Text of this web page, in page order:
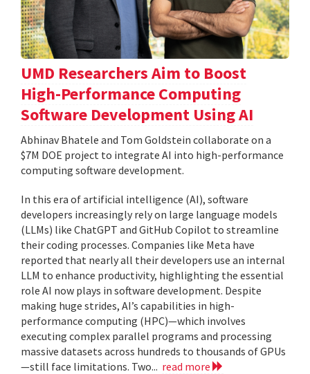
UMD Researchers Aim to Boost
High-Performance Computing
Software Development Using AI
Abhinav Bhatele and Tom Goldstein collaborate on a
$7M DOE project to integrate AI into high-performance
computing software development.
In this era of artificial intelligence (AI), software
developers increasingly rely on large language models
(LLMs) like ChatGPT and GitHub Copilot to streamline
their coding processes. Companies like Meta have
reported that nearly all their developers use an internal
LLM to enhance productivity, highlighting the essential
role AI now plays in software development. Despite
making huge strides, AI’s capabilities in high-
performance computing (HPC)—which involves
executing complex parallel programs and processing
massive datasets across hundreds to thousands of GPUs
—still face limitations. Two... read more